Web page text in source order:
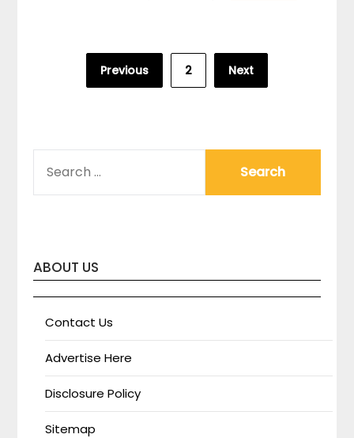
pagination
Previous 2 Next
FOR:
ABOUT US
Contact Us
Advertise Here
Disclosure Policy
Sitemap